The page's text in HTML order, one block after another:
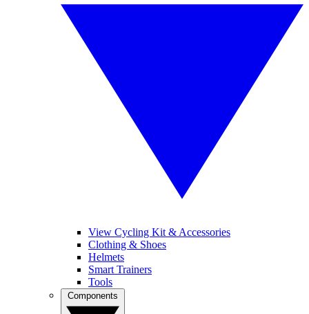
View Cycling Kit & Accessories
Clothing & Shoes
Helmets
Smart Trainers
Tools